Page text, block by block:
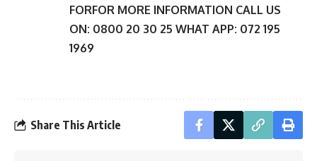
FORFOR MORE INFORMATION CALL US
ON: 0800 20 30 25 WHAT APP: 072 195
1969
Share This Article